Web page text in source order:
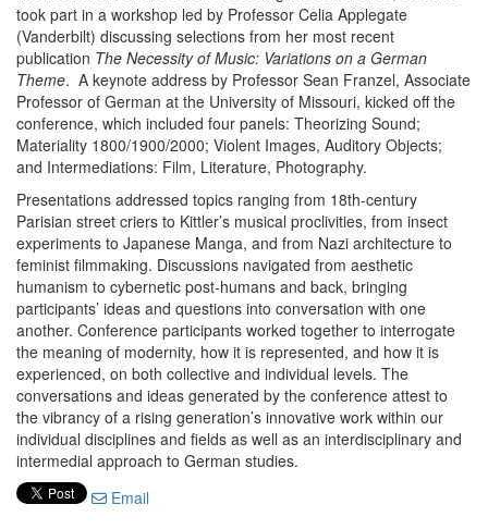
took part in a workshop led by Professor Celia Applegate
(Vanderbilt) discussing selections from her most recent
publication The Necessity of Music: Variations on a German
Theme. A keynote address by Professor Sean Franzel, Associate
Professor of German at the University of Missouri, kicked off the
conference, which included four panels: Theorizing Sound;
Materiality 1800/1900/2000; Violent Images, Auditory Objects;
and Intermediations: Film, Literature, Photography.
Presentations addressed topics ranging from 18th-century
Parisian street criers to Kittler’s musical proclivities, from insect
experiments to Japanese Manga, and from Nazi architecture to
feminist filmmaking. Discussions navigated from aesthetic
humanism to cybernetic post-humans and back, bringing
participants’ ideas and questions into conversation with one
another. Conference participants worked together to interrogate
the meaning of modernity, how it is represented, and how it is
experienced, on both collective and individual levels. The
conversations and ideas generated by the conference attest to
the vibrancy of a rising generation’s innovative work within our
individual disciplines and fields as well as an interdisciplinary and
intermedial approach to German studies.
Email